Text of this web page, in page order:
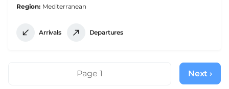
Region Mediterranean
Arrivals Departures
PaginationPage 1
Next
page
Next ›